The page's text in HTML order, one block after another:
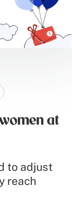
at
to adjust
reach